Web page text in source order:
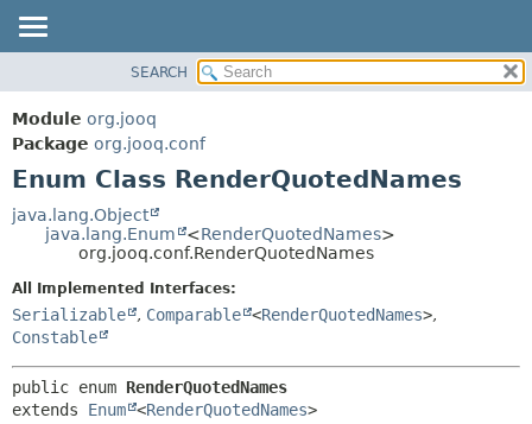
PACKAGE
CLASS
USE
DEPRECATED
INDEX
FIELD
DETAIL:
FIELD
SEARCH
Module org.jooq
Package org.jooq.conf
Enum Class RenderQuotedNames
java.lang.Object
java.lang.Enum
<RenderQuotedNames>
org.jooq.conf.RenderQuotedNames
All Implemented Interfaces:
Serializable , Comparable <RenderQuotedNames>,
Constable
public enum RenderQuotedNames
extends Enum <RenderQuotedNames>